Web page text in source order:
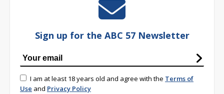
Sign up for the ABC 57 Newsletter
I am at least 18 years old and agree with the Terms of
Use and Privacy Policy